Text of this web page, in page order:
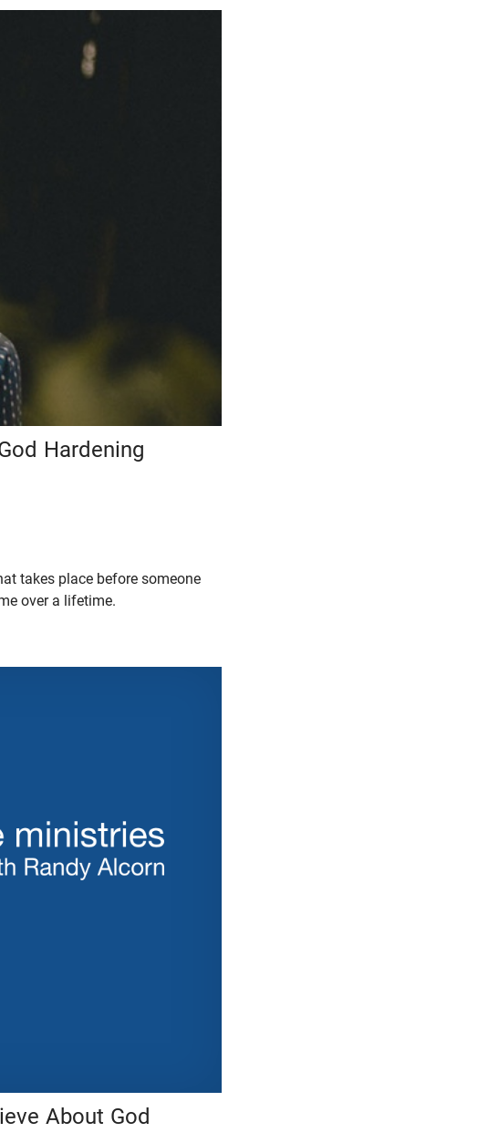
Hardening
takes place before someone
over a lifetime.
About God